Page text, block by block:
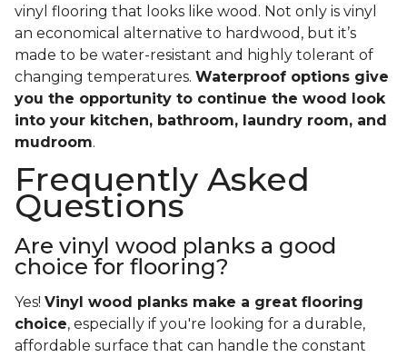
vinyl flooring that looks like wood. Not only is vinyl
an economical alternative to hardwood, but it’s
made to be water-resistant and highly tolerant of
changing temperatures. Waterproof options give
you the opportunity to continue the wood look
into your kitchen, bathroom, laundry room, and
mudroom.
Frequently Asked
Questions
Are vinyl wood planks a good
choice for flooring?
Yes! Vinyl wood planks make a great flooring
choice, especially if you're looking for a durable,
affordable surface that can handle the constant